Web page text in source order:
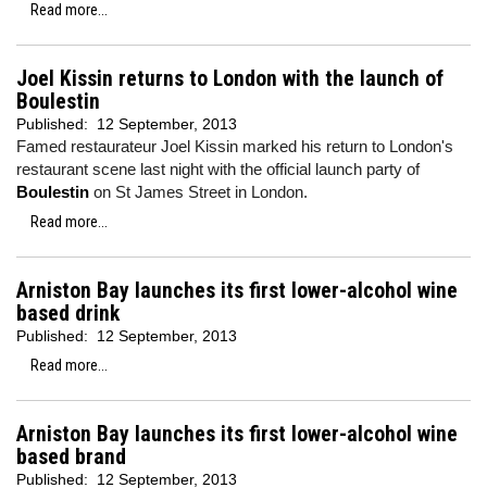
Read more...
Joel Kissin returns to London with the launch of
Boulestin
Published: 12 September, 2013
Famed restaurateur Joel Kissin marked his return to London's
restaurant scene last night with the official launch party of
Boulestin on St James Street in London.
Read more...
Arniston Bay launches its first lower-alcohol wine
based drink
Published:
12 September, 2013
Read more...
Arniston Bay launches its first lower-alcohol wine
based brand
Published: 12 September, 2013